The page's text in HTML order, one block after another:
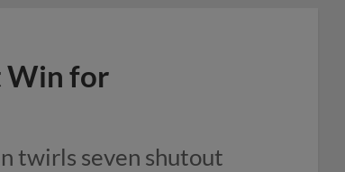
Win for
twirls seven shutout